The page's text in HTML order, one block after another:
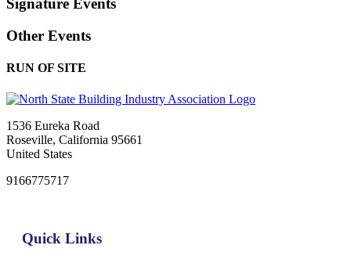
Signature Events
Other Events
RUN OF SITE
1536 Eureka Road
Roseville, California 95661
United States
9166775717
Quick Links